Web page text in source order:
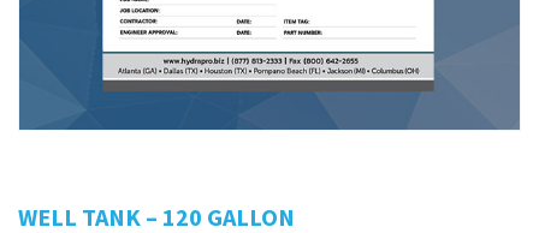
WELL TANK – 120 GALLON